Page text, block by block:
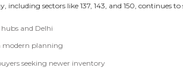
including sectors like 137, 143, and 150, continues
and Delhi
modern planning
seeking newer inventory